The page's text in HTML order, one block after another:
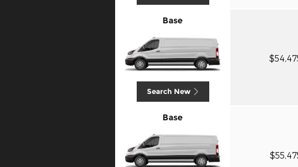
Base
Search New
Base